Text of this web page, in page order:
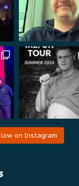
on Instagram